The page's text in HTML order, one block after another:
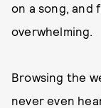
on a song, and
overwhelming.
Browsing the
never even